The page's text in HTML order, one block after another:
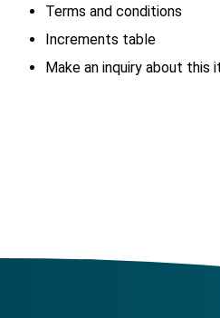
Terms and conditions
Increments table
Make an inquiry about this